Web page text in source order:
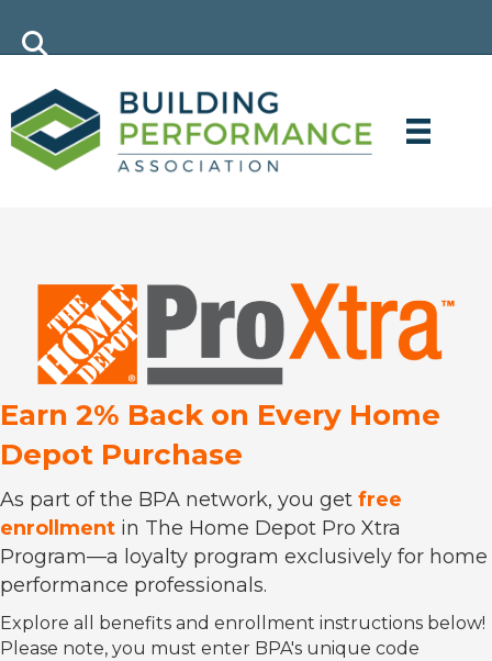
Earn 2% Back on Every Home
Depot Purchase
As part of the BPA network, you get free
enrollment in The Home Depot Pro Xtra
Program—a loyalty program exclusively for home
performance professionals.
Explore all benefits and enrollment instructions below!
Please note, you must enter BPA's unique code